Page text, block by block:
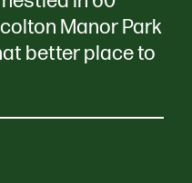
Manor Park
better place to